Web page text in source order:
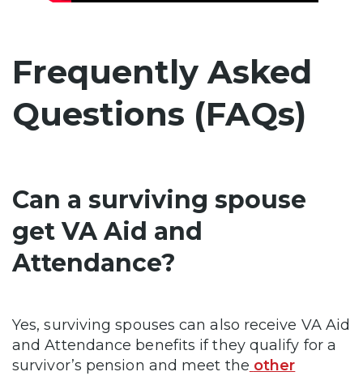
Frequently Asked
Questions (FAQs)
Can a surviving spouse
get VA Aid and
Attendance?
Yes, surviving spouses can also receive VA Aid
and Attendance benefits if they qualify for a
survivor’s pension and meet the other